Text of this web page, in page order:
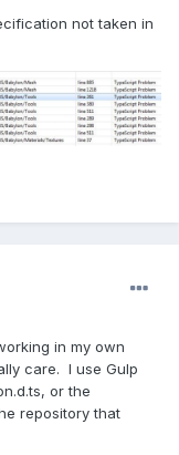
not taken in
in my own
care. I use Gulp
or the
repository that